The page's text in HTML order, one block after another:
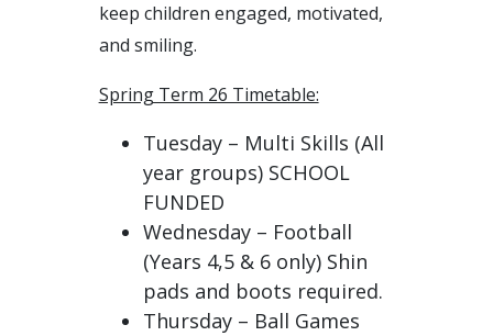
keep children engaged, motivated,
and smiling.
Spring Term 26 Timetable:
Tuesday – Multi Skills (All
year groups) SCHOOL
FUNDED
Wednesday – Football
(Years 4,5 & 6 only) Shin
pads and boots required.
Thursday – Ball Games